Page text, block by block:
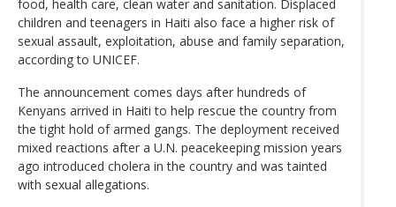
food, health care, clean water and sanitation. Displaced
children and teenagers in Haiti also face a higher risk of
sexual assault, exploitation, abuse and family separation,
according to UNICEF.
The announcement comes days after hundreds of
Kenyans arrived in Haiti to help rescue the country from
the tight hold of armed gangs. The deployment received
mixed reactions after a U.N. peacekeeping mission years
ago introduced cholera in the country and was tainted
with sexual allegations.